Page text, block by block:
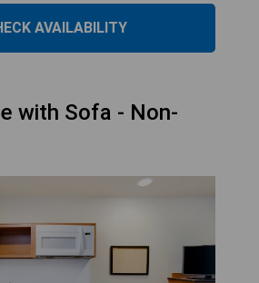
AVAILABILITY
with Sofa - Non-